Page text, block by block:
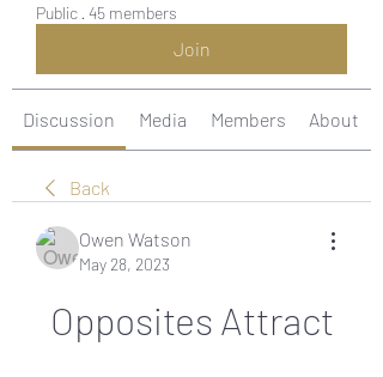
Public · 45 members
Join
Discussion Media Members About
Back
Owen Watson
May 28, 2023
Opposites Attract